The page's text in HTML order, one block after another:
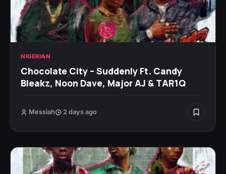
NIGERIAN
Chocolate City – Suddenly Ft. Candy
Bleakz, Noon Dave, Major AJ & TAR1Q
Messiah 2 days ago